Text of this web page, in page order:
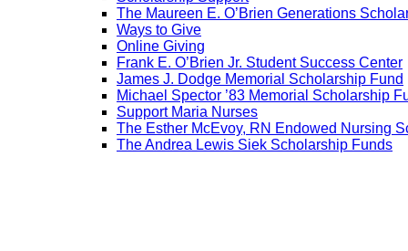
The Maureen E. O’Brien Generations
Ways to Give
Online Giving
Frank E. O’Brien Jr. Student Success Center
James J. Dodge Memorial Scholarship Fund
Michael Spector ’83 Memorial Scholarship
Support Maria Nurses
The Esther McEvoy, RN Endowed Nursing
The Andrea Lewis Siek Scholarship Funds